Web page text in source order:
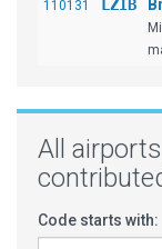
110131 LZIB
All
Code starts with: